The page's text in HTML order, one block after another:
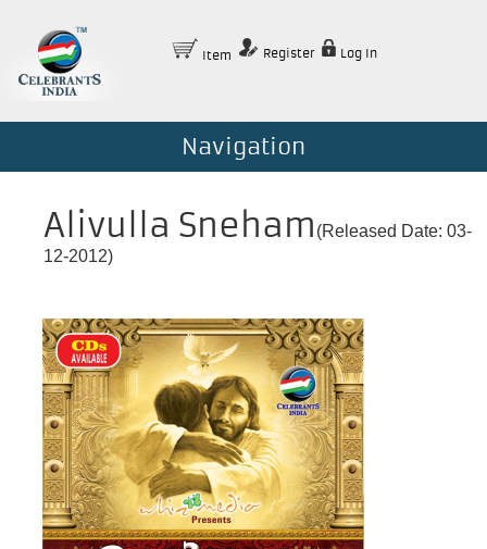
Item Register Log In
Navigation
Alivulla Sneham (Released Date: 03-
12-2012)